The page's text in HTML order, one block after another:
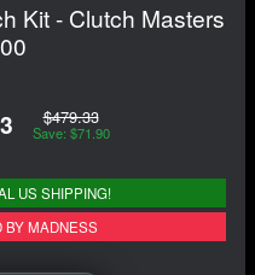
Kit - Clutch Masters
$479.33
Save: $71.90
US SHIPPING!
BY MADNESS